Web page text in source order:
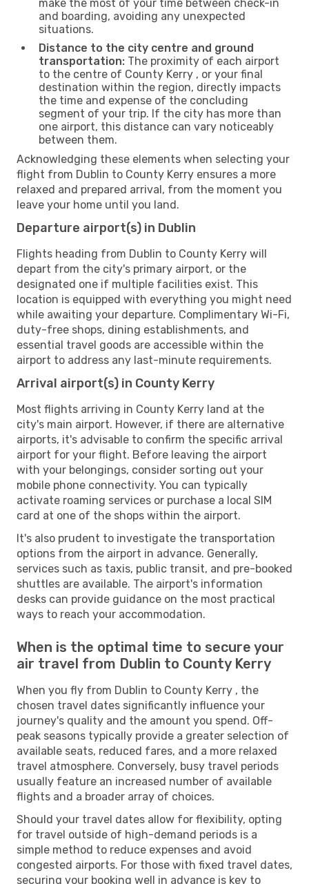
make the most of your time between check-in
and boarding, avoiding any unexpected
situations.
Distance to the city centre and ground
transportation: The proximity of each airport
to the centre of County Kerry , or your final
destination within the region, directly impacts
the time and expense of the concluding
segment of your trip. If the city has more than
one airport, this distance can vary noticeably
between them.
Acknowledging these elements when selecting your
flight from Dublin to County Kerry ensures a more
relaxed and prepared arrival, from the moment you
leave your home until you land.
Departure airport(s) in Dublin
Flights heading from Dublin to County Kerry will
depart from the city's primary airport, or the
designated one if multiple facilities exist. This
location is equipped with everything you might need
while awaiting your departure. Complimentary Wi-Fi,
duty-free shops, dining establishments, and
essential travel goods are accessible within the
airport to address any last-minute requirements.
Arrival airport(s) in County Kerry
Most flights arriving in County Kerry land at the
city's main airport. However, if there are alternative
airports, it's advisable to confirm the specific arrival
airport for your flight. Before leaving the airport
with your belongings, consider sorting out your
mobile phone connectivity. You can typically
activate roaming services or purchase a local SIM
card at one of the shops within the airport.
It's also prudent to investigate the transportation
options from the airport in advance. Generally,
services such as taxis, public transit, and pre-booked
shuttles are available. The airport's information
desks can provide guidance on the most practical
ways to reach your accommodation.
When is the optimal time to secure your
air travel from Dublin to County Kerry
When you fly from Dublin to County Kerry , the
chosen travel dates significantly influence your
journey's quality and the amount you spend. Off-
peak seasons typically provide a greater selection of
available seats, reduced fares, and a more relaxed
travel atmosphere. Conversely, busy travel periods
usually feature an increased number of available
flights and a broader array of choices.
Should your travel dates allow for flexibility, opting
for travel outside of high-demand periods is a
simple method to reduce expenses and avoid
congested airports. For those with fixed travel dates,
securing your booking well in advance is key to